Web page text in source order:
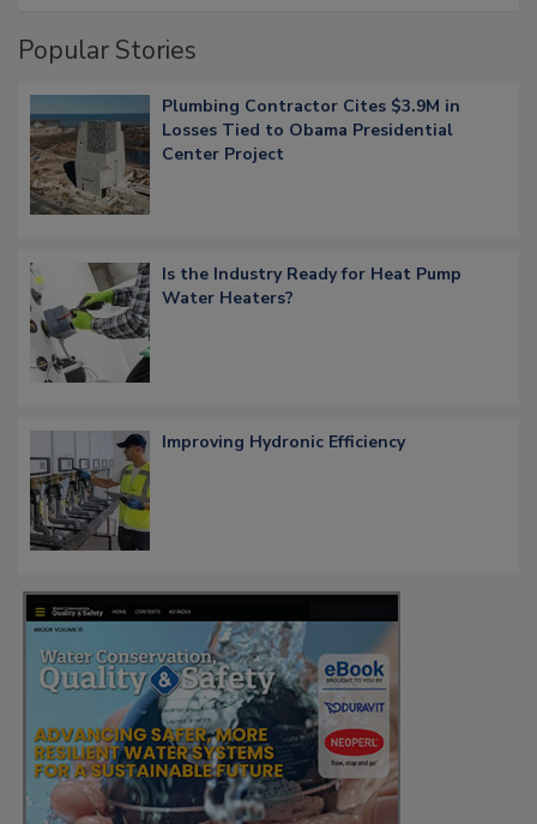
Popular Stories
Plumbing Contractor Cites $3.9M in
Losses Tied to Obama Presidential
Center Project
Is the Industry Ready for Heat Pump
Water Heaters?
Improving Hydronic Efficiency